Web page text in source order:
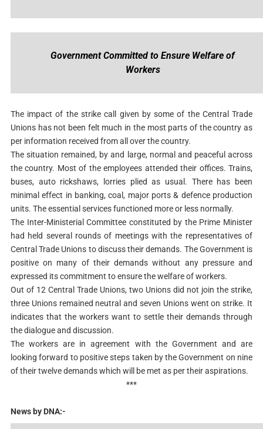
Government Committed to Ensure Welfare of
Workers
The impact of the strike call given by some of the Central Trade
Unions has not been felt much in the most parts of the country as
per information received from all over the country.
The situation remained, by and large, normal and peaceful across
the country. Most of the employees attended their offices. Trains,
buses, auto rickshaws, lorries plied as usual. There has been
minimal effect in banking, coal, major ports & defence production
units. The essential services functioned more or less normally.
The Inter-Ministerial Committee constituted by the Prime Minister
had held several rounds of meetings with the representatives of
Central Trade Unions to discuss their demands. The Government is
positive on many of their demands without any pressure and
expressed its commitment to ensure the welfare of workers.
Out of 12 Central Trade Unions, two Unions did not join the strike,
three Unions remained neutral and seven Unions went on strike. It
indicates that the workers want to settle their demands through
the dialogue and discussion.
The workers are in agreement with the Government and are
looking forward to positive steps taken by the Government on nine
of their twelve demands which will be met as per their aspirations.
***
News by DNA:-